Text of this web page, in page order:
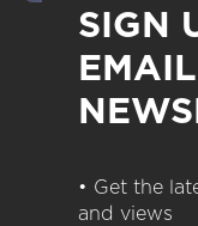
SIGN
EMAIL
• Get the
and views